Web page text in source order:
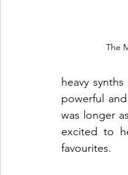
The
heavy
powerful
was longer
excited to
favourites.